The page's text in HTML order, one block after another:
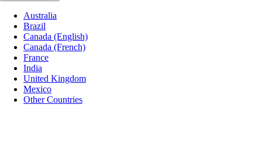
Australia
Brazil
Canada (English)
Canada (French)
France
India
United Kingdom
Mexico
Other Countries